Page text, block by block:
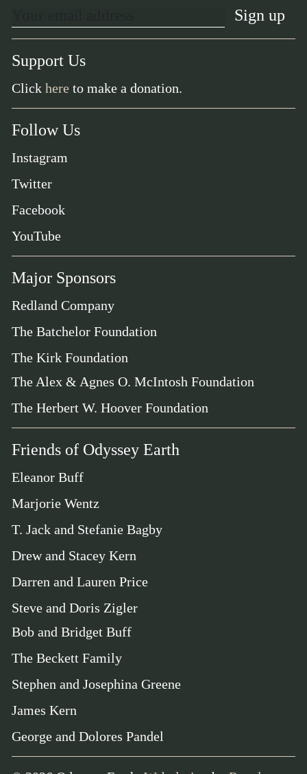
Support Us
Click here to make a donation.
Follow Us
Instagram
Twitter
Facebook
YouTube
Major Sponsors
Redland Company
The Batchelor Foundation
The Kirk Foundation
The Alex & Agnes O. McIntosh Foundation
The Herbert W. Hoover Foundation
Friends of Odyssey Earth
Eleanor Buff
Marjorie Wentz
T. Jack and Stefanie Bagby
Drew and Stacey Kern
Darren and Lauren Price
Steve and Doris Zigler
Bob and Bridget Buff
The Beckett Family
Stephen and Josephina Greene
James Kern
George and Dolores Pandel